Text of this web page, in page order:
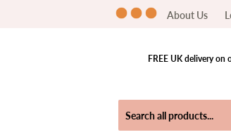
About Us
FREE UK delivery